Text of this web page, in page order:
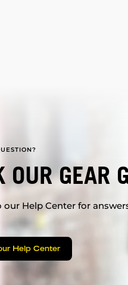
OUR GEAR
our Help Center for
Help Center